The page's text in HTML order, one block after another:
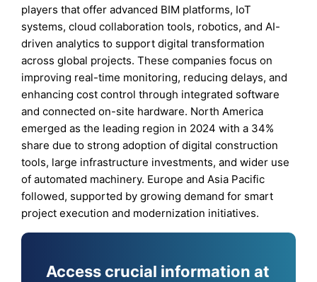
players that offer advanced BIM platforms, IoT
systems, cloud collaboration tools, robotics, and AI-
driven analytics to support digital transformation
across global projects. These companies focus on
improving real-time monitoring, reducing delays, and
enhancing cost control through integrated software
and connected on-site hardware. North America
emerged as the leading region in 2024 with a 34%
share due to strong adoption of digital construction
tools, large infrastructure investments, and wider use
of automated machinery. Europe and Asia Pacific
followed, supported by growing demand for smart
project execution and modernization initiatives.
Access crucial information at